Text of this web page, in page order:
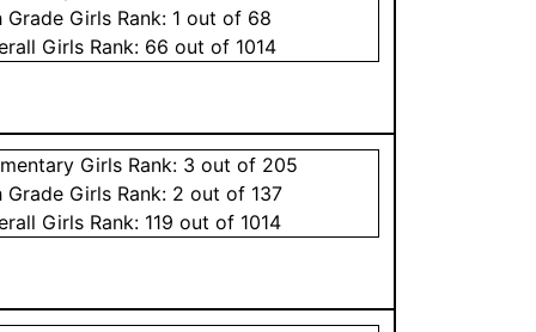
Grade Girls Rank: 1 out of 68
Girls Rank: 66 out of 1014
Girls Rank: 3 out of 205
Grade Girls Rank: 2 out of 137
Girls Rank: 119 out of 1014